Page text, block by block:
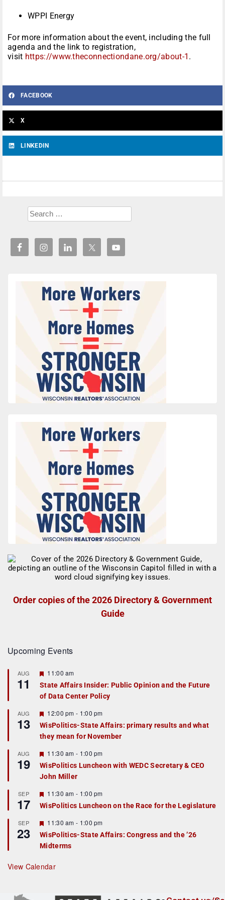
WPPI Energy
For more information about the event, including the full
agenda and the link to registration,
visit https://www.theconnectiondane.org/about-1 .
FACEBOOK
X
LINKEDIN
Order copies of the 2026 Directory & Government
Guide
Upcoming Events
AUG
11
F
a
t
r
e
d
11:00 am
State Affairs Insider: Public Opinion and the Future
of Data Center Policy
AUG
13
F
e
a
t
r
e
d
12:00 pm - 1:00 pm
WisPolitics-State Affairs: primary results and what
they mean for November
AUG
19
F
e
a
t
r
e
d
11:30 am - 1:00 pm
WisPolitics Luncheon with WEDC Secretary & CEO
John Miller
SEP
17
F
e
a
u
r
e
d
11:30 am - 1:00 pm
WisPolitics Luncheon on the Race for the Legislature
SEP
23
F
e
a
t
r
e
11:30 am - 1:00 pm
WisPolitics-State Affairs: Congress and the ’26
Midterms
View Calendar